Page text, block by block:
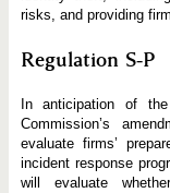
risks, and providing
Regulation S-P
In anticipation of
Commission’s
evaluate firms’
incident response
will evaluate